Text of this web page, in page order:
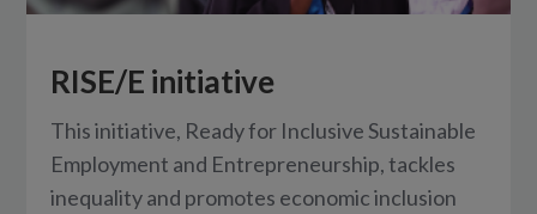
RISE/E initiative
This initiative, Ready for Inclusive Sustainable
Employment and Entrepreneurship, tackles
inequality and promotes economic inclusion